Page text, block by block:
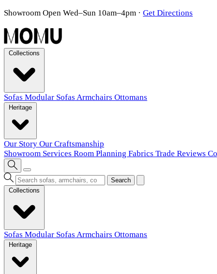
Showroom Open Wed–Sun 10am–4pm · Get Directions
Sofas Modular Sofas Armchairs Ottomans
Our Story Our Craftsmanship
Showroom Services Room Planning Fabrics Trade Reviews
Search
Sofas Modular Sofas Armchairs Ottomans